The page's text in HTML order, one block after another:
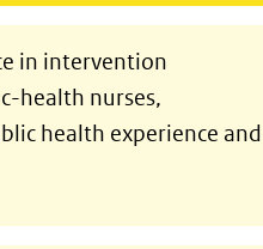
in intervention
health nurses,
health experience and